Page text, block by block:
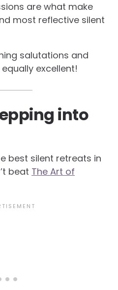
are what make
most reflective silent
salutations and
excellent!
into
best silent retreats in
beat The Art of